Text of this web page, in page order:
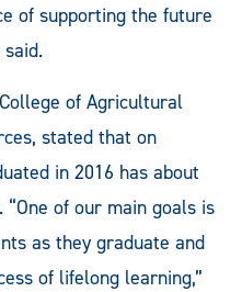
of supporting the future
of Agricultural
stated that on
in 2016 has about
of our main goals is
as they graduate and
of lifelong learning,”